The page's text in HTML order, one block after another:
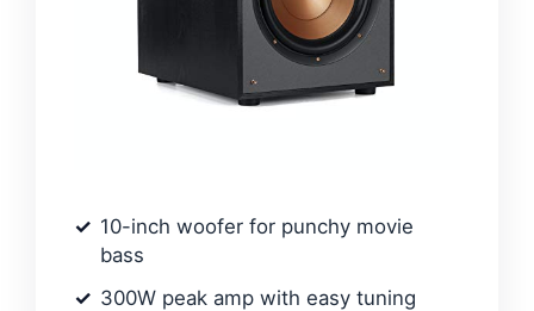
10-inch woofer for punchy movie
bass
300W peak amp with easy tuning